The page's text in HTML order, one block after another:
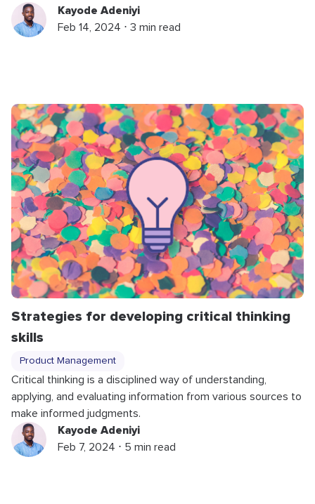
Kayode Adeniyi
Feb 14, 2024 ⋅ 3 min read
Strategies for developing critical thinking
skills
Product Management
Critical thinking is a disciplined way of understanding,
applying, and evaluating information from various sources to
make informed judgments.
Kayode Adeniyi
Feb 7, 2024 ⋅ 5 min read